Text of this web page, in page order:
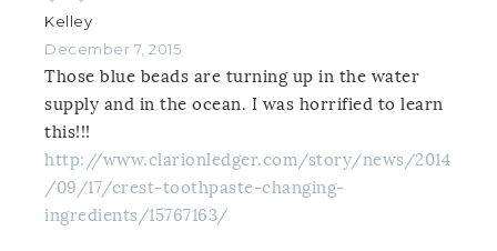
Kelley
December 7, 2015
Those blue beads are turning up in the water
supply and in the ocean. I was horrified to learn
this!!!
http://www.clarionledger.com/story/news/2014
/09/17/crest-toothpaste-changing-
ingredients/15767163/